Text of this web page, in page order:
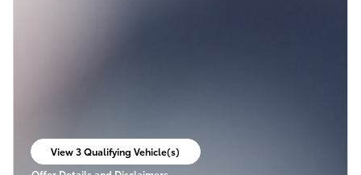
View 3 Qualifying Vehicle(s)
open in same tab